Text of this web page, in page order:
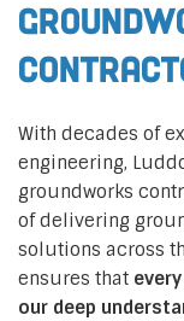
With decades of
engineering,
groundworks
of delivering
solutions across
ensures that
our deep